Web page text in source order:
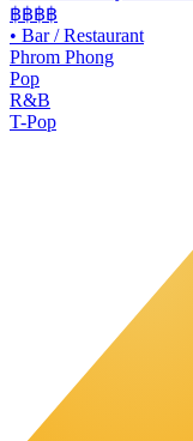
฿฿฿฿
• Bar / Restaurant
Phrom Phong
Pop
R&B
T-Pop